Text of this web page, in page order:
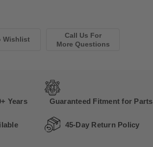
Call Us For
More Questions
Years Guaranteed Fitment for Parts
45-Day Return Policy